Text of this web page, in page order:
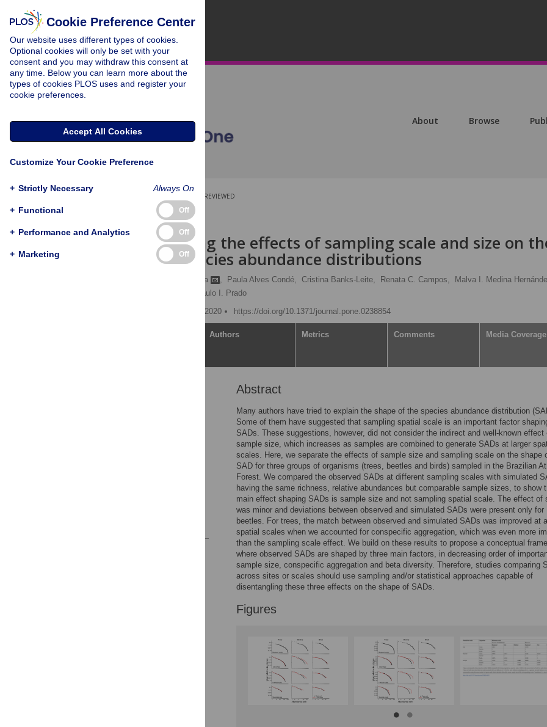
About Browse
PEER-REVIEWED
RESEARCH ARTICLE
Disentangling the effects of sampling scale and size on
shape of species abundance distributions
Renato A. Ferreira de Lima , Paula Alves Condé, Cristina Banks-Leite, Renata C. Campos,
Malva I. Medina
Paulo I. Prado
Published: September 11, 2020
https://doi.org/10.1371/journal.pone.0238854
Authors Metrics Comments Media Coverage
Abstract
Many authors have tried to explain the shape of the species abundance distribution
Some of them have suggested that sampling spatial scale is an important factor
SADs. These suggestions, however, did not consider the indirect and well-known effect
sample size, which increases as samples are combined to generate SADs at larger
scales. Here, we separate the effects of sample size and sampling scale on the shape
SAD for three groups of organisms (trees, beetles and birds) sampled in the Brazilian
Forest. We compared the observed SADs at different sampling scales with simulated
having the same richness, relative abundances but comparable sample sizes, to show
main effect shaping SADs is sample size and not sampling spatial scale. The effect of
was minor and deviations between observed and simulated SADs were present only for
beetles. For trees, the match between observed and simulated SADs was improved at all
spatial scales when we accounted for conspecific aggregation, which was even more
than the sampling scale effect. We build on these results to propose a conceptual
where observed SADs are shaped by three main factors, in decreasing order of
sample size, conspecific aggregation and beta diversity. Therefore, studies comparing
across sites or scales should use sampling and/or statistical approaches capable of
disentangling these three effects on the shape of SADs.
Figures
Cookie Preference Center
Our website uses different types of cookies.
Optional cookies will only be set with your
consent and you may withdraw this consent at
any time. Below you can learn more about the
types of cookies PLOS uses and register your
cookie preferences.
Accept All Cookies
Customize Your Cookie Preference
+ Strictly Necessary Always On
+ Functional Off
+ Performance and Analytics Off
+ Marketing Off